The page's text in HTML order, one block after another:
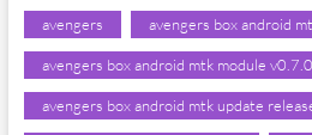
avengers avengers box android
avengers box android mtk module v0.7.0
avengers box android mtk update